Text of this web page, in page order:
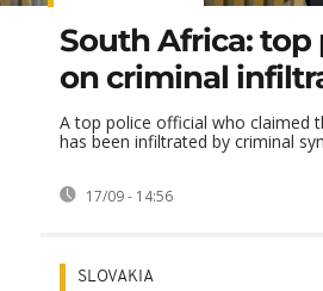
South Africa:
on criminal
A top police official who claimed
has been infiltrated by criminal
17/09 - 14:56
SLOVAKIA